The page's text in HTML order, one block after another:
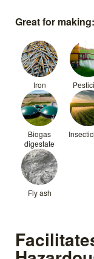
Great for making:
Iron
Biogas
digestate
Fly ash